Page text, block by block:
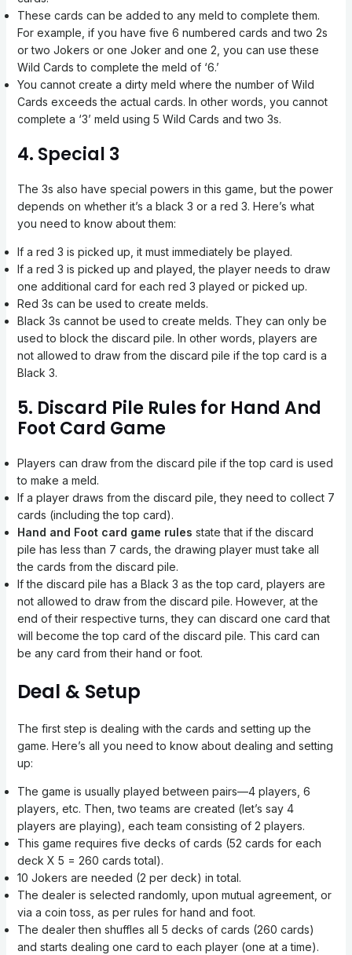
These cards can be added to any meld to complete them.
For example, if you have five 6 numbered cards and two 2s
or two Jokers or one Joker and one 2, you can use these
Wild Cards to complete the meld of ‘6.’
You cannot create a dirty meld where the number of Wild
Cards exceeds the actual cards. In other words, you cannot
complete a ‘3’ meld using 5 Wild Cards and two 3s.
4. Special 3
The 3s also have special powers in this game, but the power
depends on whether it’s a black 3 or a red 3. Here’s what
you need to know about them:
If a red 3 is picked up, it must immediately be played.
If a red 3 is picked up and played, the player needs to draw
one additional card for each red 3 played or picked up.
Red 3s can be used to create melds.
Black 3s cannot be used to create melds. They can only be
used to block the discard pile. In other words, players are
not allowed to draw from the discard pile if the top card is a
Black 3.
5. Discard Pile Rules for Hand And
Foot Card Game
Players can draw from the discard pile if the top card is used
to make a meld.
If a player draws from the discard pile, they need to collect 7
cards (including the top card).
Hand and Foot card game rules state that if the discard
pile has less than 7 cards, the drawing player must take all
the cards from the discard pile.
If the discard pile has a Black 3 as the top card, players are
not allowed to draw from the discard pile. However, at the
end of their respective turns, they can discard one card that
will become the top card of the discard pile. This card can
be any card from their hand or foot.
Deal & Setup
The first step is dealing with the cards and setting up the
game. Here’s all you need to know about dealing and setting
up:
The game is usually played between pairs—4 players, 6
players, etc. Then, two teams are created (let’s say 4
players are playing), each team consisting of 2 players.
This game requires five decks of cards (52 cards for each
deck X 5 = 260 cards total).
10 Jokers are needed (2 per deck) in total.
The dealer is selected randomly, upon mutual agreement, or
via a coin toss, as per rules for hand and foot.
The dealer then shuffles all 5 decks of cards (260 cards)
and starts dealing one card to each player (one at a time).